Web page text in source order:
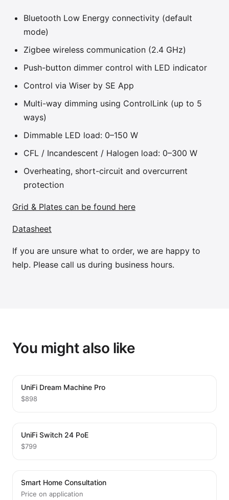
Bluetooth Low Energy connectivity (default
mode)
Zigbee wireless communication (2.4 GHz)
Push-button dimmer control with LED indicator
Control via Wiser by SE App
Multi-way dimming using ControlLink (up to 5
ways)
Dimmable LED load: 0–150 W
CFL / Incandescent / Halogen load: 0–300 W
Overheating, short-circuit and overcurrent
protection
Grid & Plates can be found here
Datasheet
If you are unsure what to order, we are happy to
help. Please call us during business hours.
You might also like
UniFi Dream Machine Pro
$898
UniFi Switch 24 PoE
$799
Smart Home Consultation
Price on application